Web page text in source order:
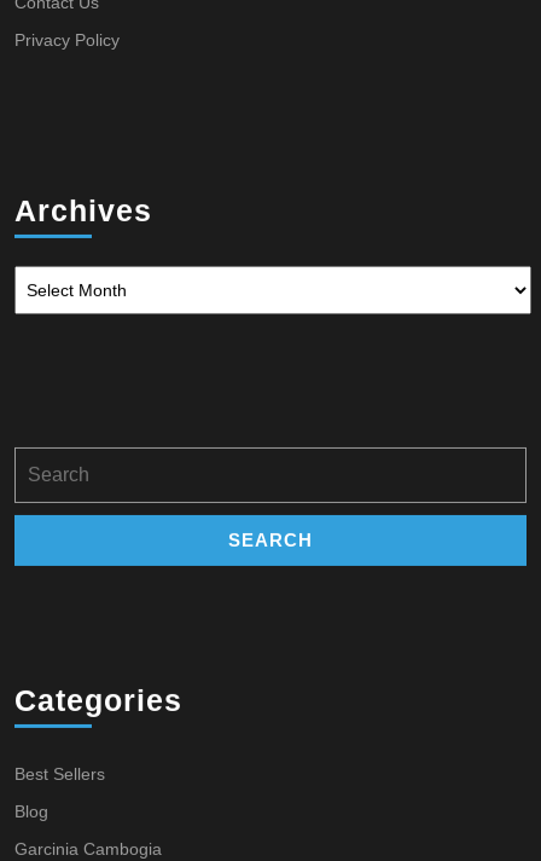
Privacy Policy
Archives
for:
Categories
Best Sellers
Blog
Garcinia Cambogia